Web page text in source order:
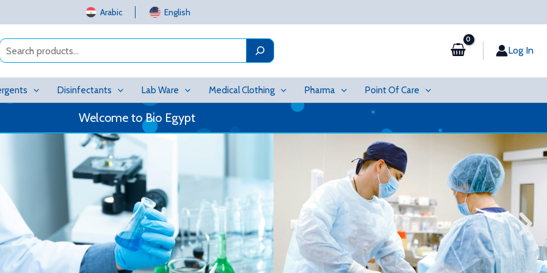
Arabic English
Log In
Disinfectants Lab Ware Medical Clothing Pharma Point Of Care
Welcome to Bio Egypt